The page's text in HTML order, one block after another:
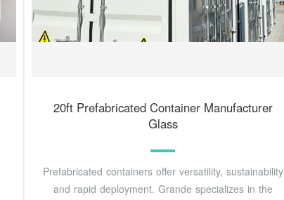
20ft Prefabricated Container Manufacturer
Glass
Prefabricated containers offer versatility, sustainability
and rapid deployment. Grande specializes in the